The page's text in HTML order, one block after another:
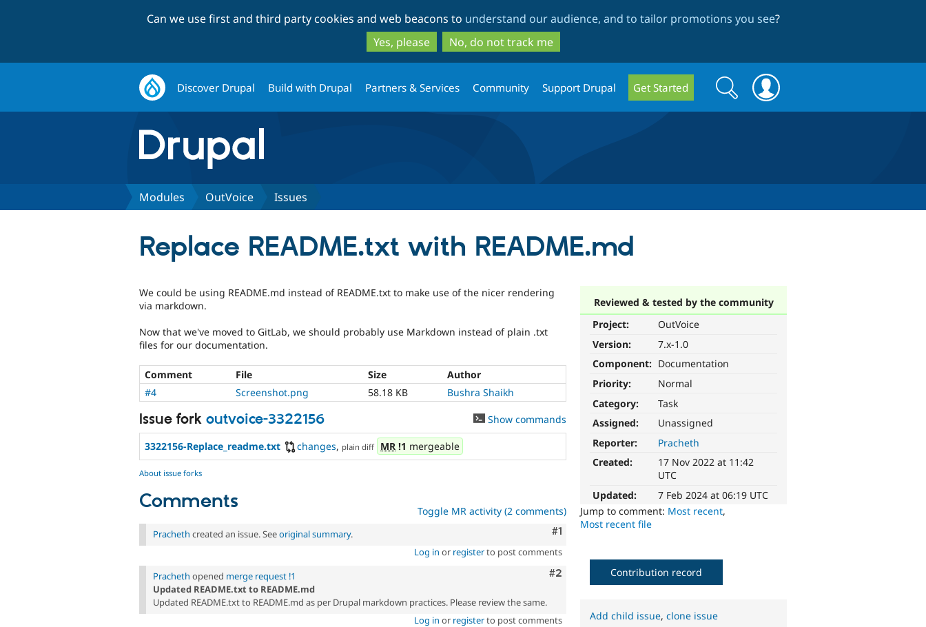
to
main
content
to
search
Can we use first and third party cookies and web beacons to understand our audience, and to tailor promotions you see?
Yes, please
No, do not track me
Discover Drupal Build with Drupal Partners & Services Community Support Drupal Get Started
Search
form
Search
Modules OutVoice Issues
Replace README.txt with README.md
Reviewed & tested by the community
Project:
OutVoice
Version:
7.x-1.0
Component: Documentation
Priority:
Normal
Category:
Task
Assigned:
Unassigned
Reporter:
Pracheth
Created:
17 Nov 2022 at 11:42
UTC
Updated:
7 Feb 2024 at 06:19 UTC
Jump to comment: Most recent,
Most recent file
We could be using README.md instead of README.txt to make use of the nicer rendering
via markdown.
Now that we've moved to GitLab, we should probably use Markdown instead of plain .txt
files for our documentation.
Comment File Size
Author
#4
Screenshot.png 58.18 KB Bushra Shaikh
Issue fork outvoice-3322156 Show commands
3322156-Replace_readme.txt changes, plain diff MR !1 mergeable
About issue forks
Comments Toggle MR activity (2 comments)
Comment
#1
Pracheth created an issue. Seeoriginal summary.
Log in or registerto post comments
Comment
#2
Pracheth opened merge request !1
Updated README.txt to README.md
Updated README.txt to README.md as per Drupal markdown practices. Please review the same.
Log in or registerto post comments
Contribution record
Add child issue,clone issue